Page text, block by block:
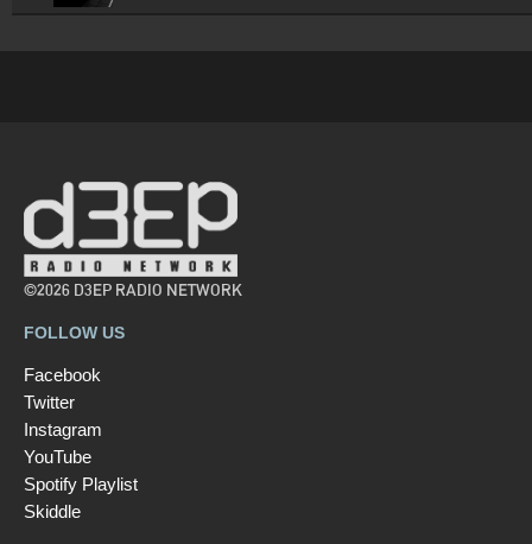
©2026 D3EP RADIO NETWORK
FOLLOW US
Facebook
Twitter
Instagram
YouTube
Spotify Playlist
Skiddle